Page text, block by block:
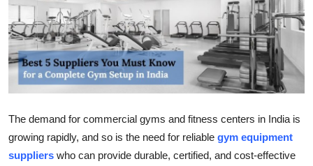
Guest Posting
Crypto
Advertise with US
Business
Finance
The demand for commercial gyms and fitness centers in India is
growing rapidly, and so is the need for reliable gym equipment
suppliers who can provide durable, certified, and cost-effective